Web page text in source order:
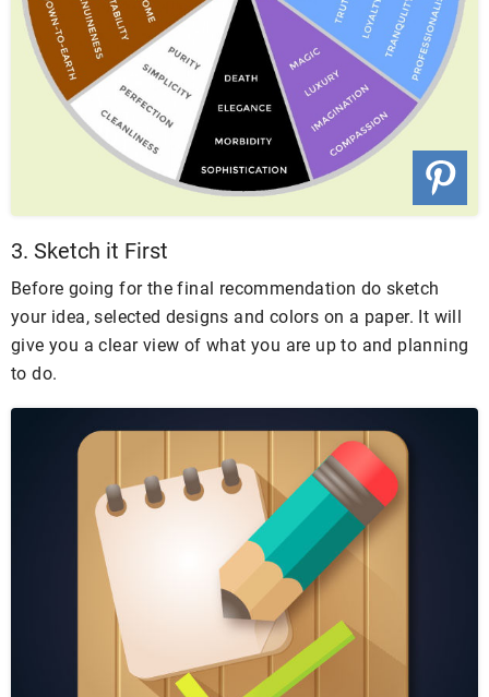
3. Sketch it First
Before going for the final recommendation do sketch
your idea, selected designs and colors on a paper. It will
give you a clear view of what you are up to and planning
to do.